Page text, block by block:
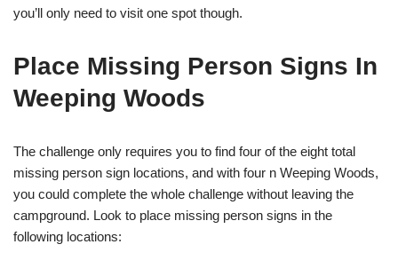
you’ll only need to visit one spot though.
Place Missing Person Signs In
Weeping Woods
The challenge only requires you to find four of the eight total
missing person sign locations, and with four n Weeping Woods,
you could complete the whole challenge without leaving the
campground. Look to place missing person signs in the
following locations: